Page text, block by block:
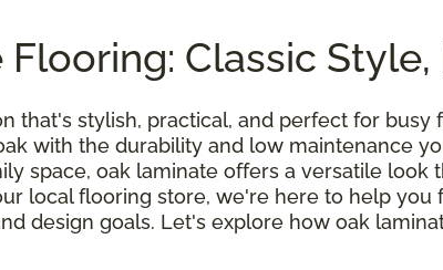
Flooring: Classic
that's stylish, practical, and perfect for busy
with the durability and low maintenance
space, oak laminate offers a versatile
local flooring store, we're here to help
design goals. Let's explore how oak